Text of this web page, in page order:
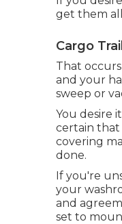
get them
Cargo
That
and your
sweep or
You desire
certain that
covering
done.
If you're
your
and
set to